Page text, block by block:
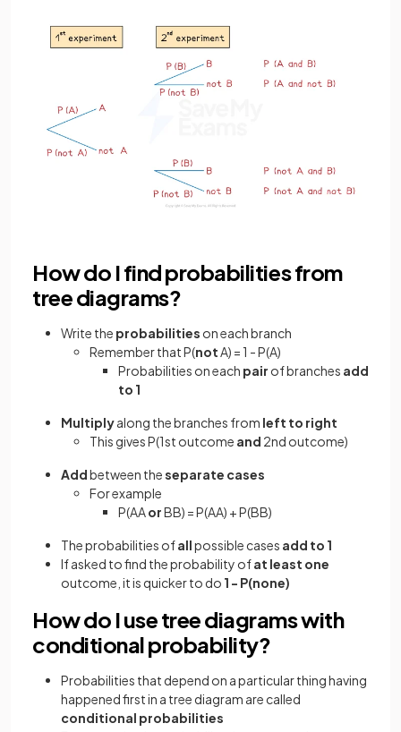
How do I find probabilities from
tree diagrams?
Write the probabilities on each branch
Remember that P(notA) = 1 - P(A)
Probabilities on each pair of branches add
to 1
Multiplyalong the branches from left to right
This gives P(1st outcome and 2nd outcome)
Addbetween theseparate cases
For example
P(AAorBB) = P(AA) + P(BB)
The probabilities ofallpossible cases add to 1
If asked to find the probability ofat least one
outcome, it is quicker to do 1 - P(none)
How do I use tree diagrams with
conditional probability?
Probabilities that depend on a particular thing having
happened first in a tree diagram are called
conditional probabilities